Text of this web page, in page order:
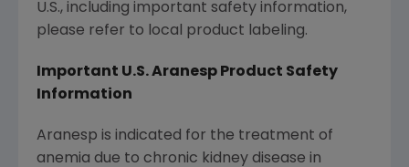
U.S., including important safety information,
please refer to local product labeling.
Important U.S. Aranesp Product Safety
Information
Aranesp is indicated for the treatment of
anemia due to chronic kidney disease in